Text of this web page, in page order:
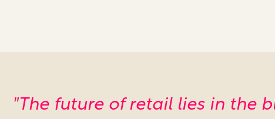
"The future of retail lies in the